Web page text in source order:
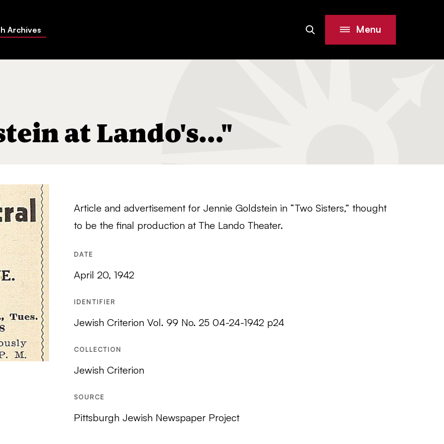
Archives SiteSearch Menu
at Lando's…"
Article and advertisement for Jennie Goldstein in “Two Sisters,” thought
to be the final production at The Lando Theater.
DATE
April 20, 1942
IDENTIFIER
Jewish Criterion Vol. 99 No. 25 04-24-1942 p24
COLLECTION
Jewish Criterion
SOURCE
Pittsburgh Jewish Newspaper Project